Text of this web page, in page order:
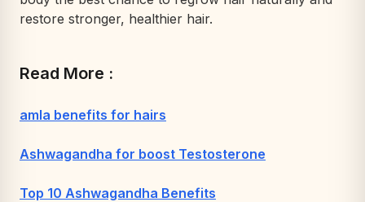
restore stronger, healthier hair.
Read More :
amla benefits for hairs
Ashwagandha for boost Testosterone
Top 10 Ashwagandha Benefits